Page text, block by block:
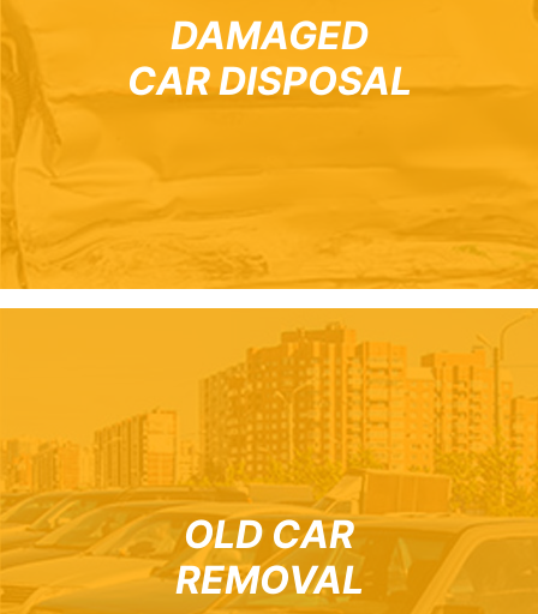
DAMAGED
CAR DISPOSAL
OLD CAR
REMOVAL